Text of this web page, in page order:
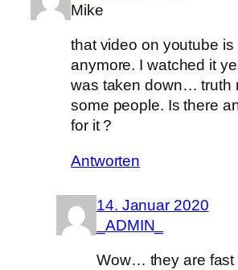
Mike
that video on youtube is
anymore. I watched it
was taken down… truth
some people. Is there
for it ?
Antworten
14. Januar 2020
_ADMIN_
Wow… they are fast